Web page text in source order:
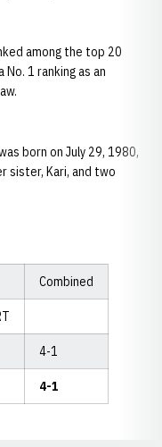
among the top 20
No. 1 ranking as an
born on July 29, 1980,
sister, Kari, and two
Combined
4-1
4-1